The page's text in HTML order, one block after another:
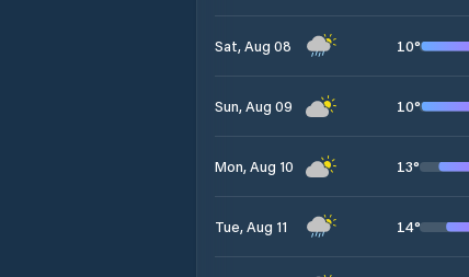
Sat, Aug 08 10°
Sun, Aug 09 10°
Mon, Aug 10 13°
Tue, Aug 11 14°